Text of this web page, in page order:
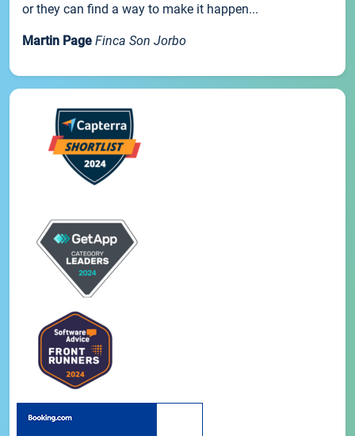
or they can find a way to make it happen...
Martin Page Finca Son Jorbo